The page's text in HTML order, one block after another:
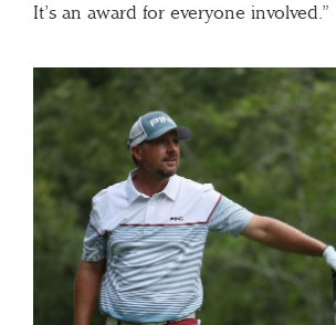
It’s an award for everyone involved.”